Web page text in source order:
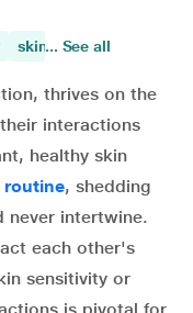
skin irritation
... See all
thrives on the
interactions
healthy skin
routine, shedding
never intertwine.
each other's
sensitivity or